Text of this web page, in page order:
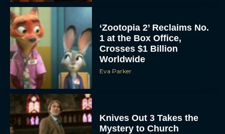
‘Zootopia 2’ Reclaims No.
1 at the Box Office,
Crosses $1 Billion
Worldwide
Eva Parker
Knives Out 3 Takes the
Mystery to Church